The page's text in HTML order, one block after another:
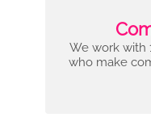
We work with
who make